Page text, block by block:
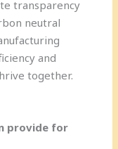
transparency
neutral
and
together.
provide for